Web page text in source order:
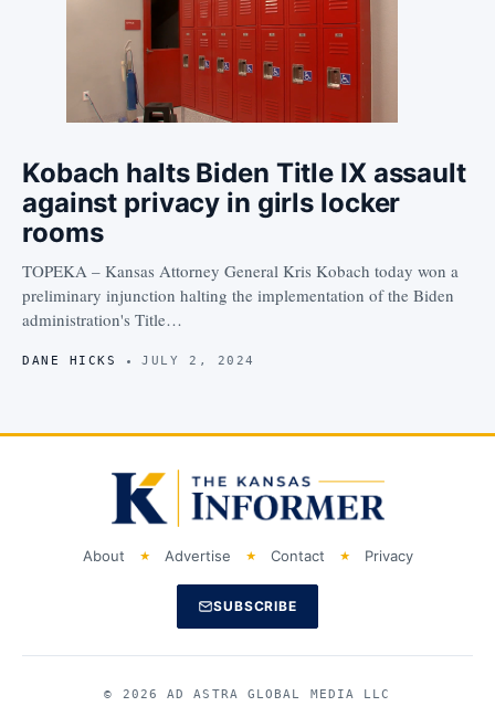
Kobach halts Biden Title IX assault
against privacy in girls locker
rooms
TOPEKA – Kansas Attorney General Kris Kobach today won a
preliminary injunction halting the implementation of the Biden
administration's Title…
DANE HICKS JULY 2, 2024
About Advertise Contact Privacy
SUBSCRIBE
© 2026 AD ASTRA GLOBAL MEDIA LLC